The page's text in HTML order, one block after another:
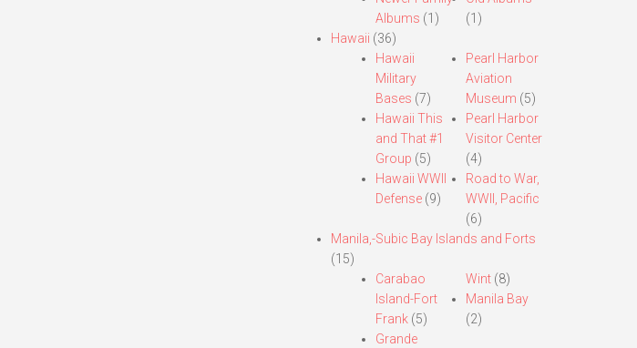
Albums (1)
(1)
Hawaii (36)
Hawaii
Military
Bases (7)
Hawaii This
and That #1
Group (5)
Hawaii WWII
Defense(9)
Pearl Harbor
Aviation
Museum (5)
Pearl Harbor
Visitor Center
(4)
Road to War,
WWII, Pacific
(6)
Manila,-Subic Bay Islands and Forts
(15)
Carabao
Island-Fort
Frank(5)
Grande
Wint (8)
Manila Bay
(2)